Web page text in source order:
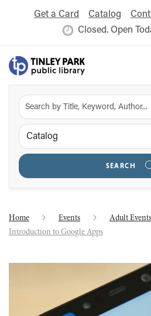
Get a Card Catalog
Closed. Open
Catalog
SEARCH
Home Events
Adult Events
Introduction to Google Apps